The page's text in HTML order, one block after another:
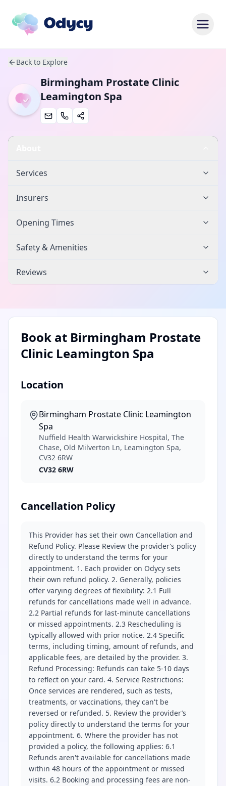
Back to Explore
Birmingham Prostate Clinic
Leamington Spa
Services
Insurers
Opening Times
Safety & Amenities
Reviews
Book at Birmingham Prostate
Clinic Leamington Spa
Location
Birmingham Prostate Clinic Leamington
Spa
Nuffield Health Warwickshire Hospital, The
Chase, Old Milverton Ln, Leamington Spa,
CV32 6RW
CV32 6RW
Cancellation Policy
This Provider has set their own Cancellation and
Refund Policy. Please Review the provider’s policy
directly to understand the terms for your
appointment. 1. Each provider on Odycy sets
their own refund policy. 2. Generally, policies
offer varying degrees of flexibility: 2.1 Full
refunds for cancellations made well in advance.
2.2 Partial refunds for last-minute cancellations
or missed appointments. 2.3 Rescheduling is
typically allowed with prior notice. 2.4 Specific
terms, including timing, amount of refunds, and
applicable fees, are detailed by the provider. 3.
Refund Processing: Refunds can take 5-10 days
to reflect on your card. 4. Service Restrictions:
Once services are rendered, such as tests,
treatments, or vaccinations, they can't be
reversed or refunded. 5. Review the provider’s
policy directly to understand the terms for your
appointment. 6. Where the provider has not
provided a policy, the following applies: 6.1
Refunds aren't available for cancellations made
within 48 hours of the appointment or missed
visits. 6.2 Booking and processing fees are non-